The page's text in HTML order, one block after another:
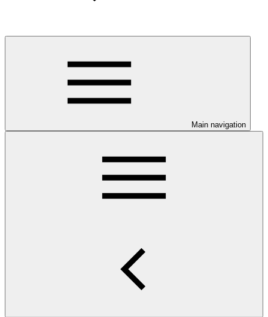
Main navigation